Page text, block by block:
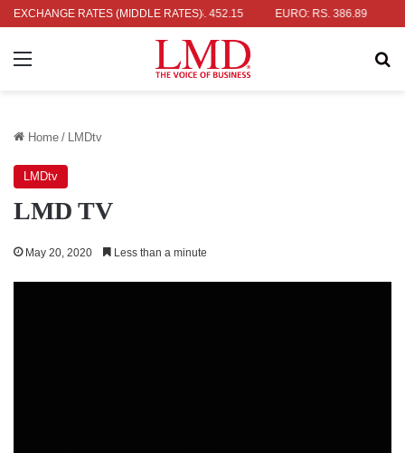
EXCHANGE RATES (MIDDLE RATES)
RS. 336.04 UK POUND: RS. 452.15 EURO: RS. 386.89
Menu
Home / LMDtv
LMDtv
LMD TV
May 20, 2020 Less than a minute